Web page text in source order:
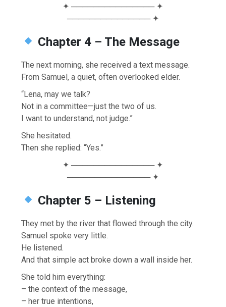
✦ ─────────────── ✦
─────────────── ✦
Chapter 4 – The Message
The next morning, she received a text message.
From Samuel, a quiet, often overlooked elder.
“Lena, may we talk?
Not in a committee—just the two of us.
I want to understand, not judge.”
She hesitated.
Then she replied: “Yes.”
✦ ─────────────── ✦
─────────────── ✦
Chapter 5 – Listening
They met by the river that flowed through the city.
Samuel spoke very little.
He listened.
And that simple act broke down a wall inside her.
She told him everything:
– the context of the message,
– her true intentions,